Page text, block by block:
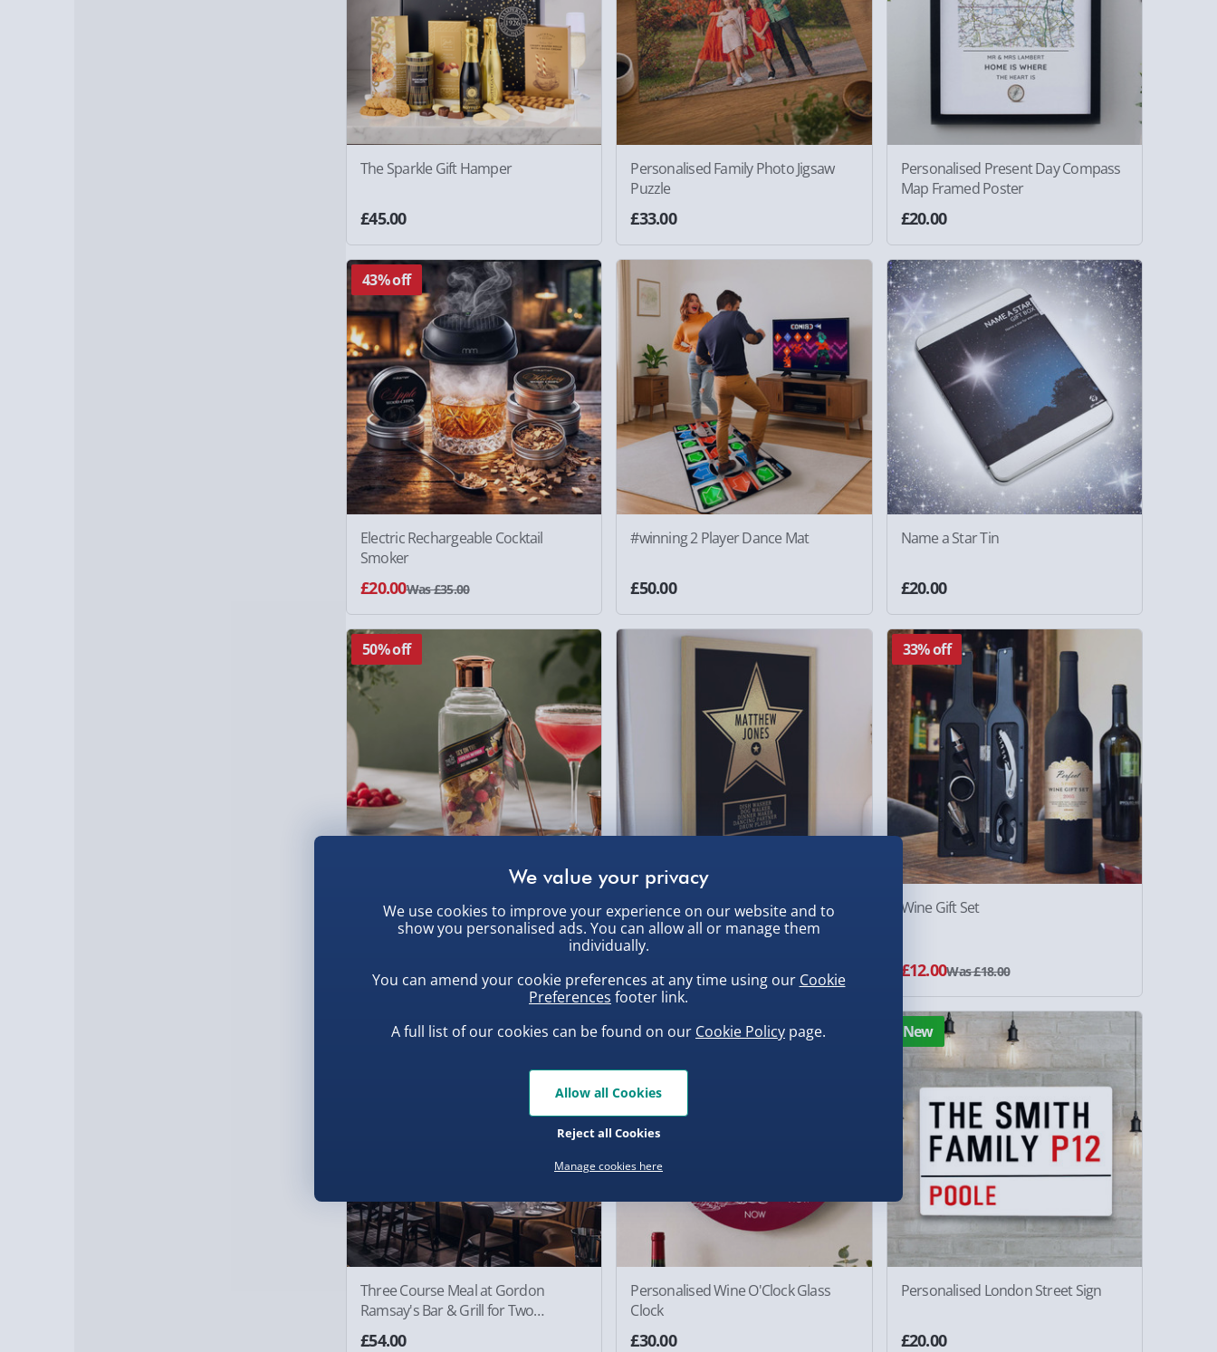
The Sparkle Gift Hamper
£45.00
Personalised Family Photo Jigsaw
Puzzle
£33.00
Personalised Present Day Compass
Map Framed Poster
£20.00
43% off
Electric Rechargeable Cocktail
Smoker
£20.00Was £35.00
#winning 2 Player Dance Mat
£50.00
Name a Star Tin
£20.00
50% off
Treat Factory Sex on the Beach
Cocktail Infusion Shaker
Was £12.00
Personalised Star Award Framed
Poster Oak
£17.00
33% off
Wine Gift Set
£12.00Was £18.00
Three Course Meal at Gordon
Ramsay's Bar & Grill for Two
Experience
£54.00
New
Personalised Wine O'Clock Glass
Clock
£30.00
New
Personalised London Street Sign
£20.00
We use cookies to improve your experience on our website and to
show you personalised ads. You can allow all or manage them
individually.
You can amend your cookie preferences at any time using our Cookie
Preferences footer link.
A full list of our cookies can be found on our Cookie Policy page.
Manage cookies here
Reject all Cookies
Allow all Cookies